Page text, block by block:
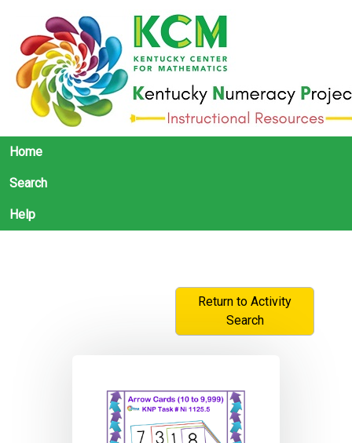
Home
Search
Help
Return to Activity
Search